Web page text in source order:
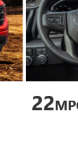
22